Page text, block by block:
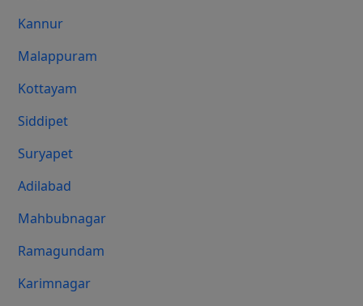
Kannur
Malappuram
Kottayam
Siddipet
Suryapet
Adilabad
Mahbubnagar
Ramagundam
Karimnagar